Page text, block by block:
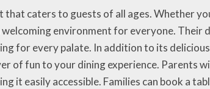
caters to guests of all ages. Whether
environment for everyone. Their
for every palate. In addition to its
of fun to your dining experience. Parents
it easily accessible. Families can book a